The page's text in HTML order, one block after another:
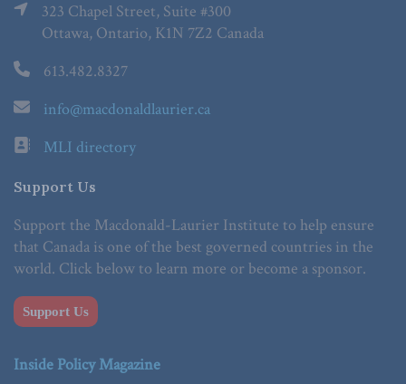
323 Chapel Street, Suite #300
Ottawa, Ontario, K1N 7Z2 Canada
613.482.8327
info@macdonaldlaurier.ca
MLI directory
Support Us
Support the Macdonald-Laurier Institute to help ensure
that Canada is one of the best governed countries in the
world. Click below to learn more or become a sponsor.
Support Us
Inside Policy Magazine